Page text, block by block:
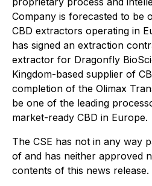
Company is forecasted to be
CBD extractors operating in
has signed an extraction
extractor for Dragonfly
Kingdom-based supplier of
completion of the Olimax
be one of the leading
market-ready CBD in Europe.
The CSE has not in any way
of and has neither approved
contents of this news release.